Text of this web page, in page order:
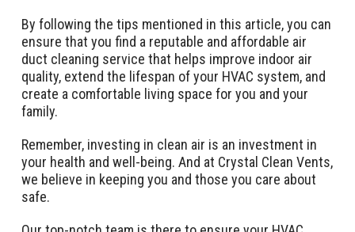
By following the tips mentioned in this article, you can
ensure that you find a reputable and affordable air
duct cleaning service that helps improve indoor air
quality, extend the lifespan of your HVAC system, and
create a comfortable living space for you and your
family.
Remember, investing in clean air is an investment in
your health and well-being. And at Crystal Clean Vents,
we believe in keeping you and those you care about
safe.